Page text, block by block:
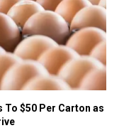
To $50 Per Carton as